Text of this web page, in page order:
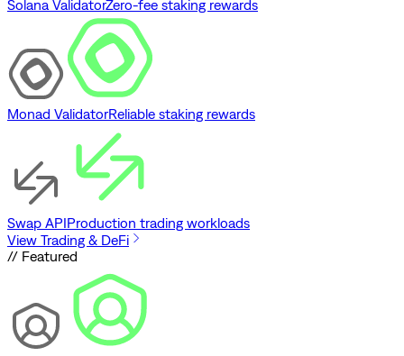
Solana ValidatorZero-fee staking rewards
Monad ValidatorReliable staking rewards
Swap APIProduction trading workloads
View Trading & DeFi
// Featured